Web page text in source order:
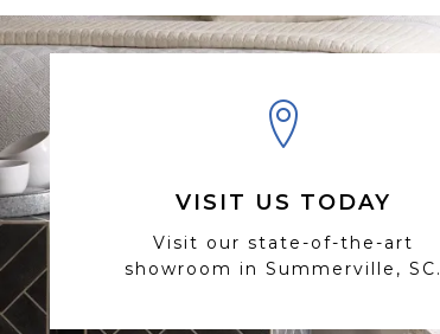
VISIT US TODAY
Visit our state-of-the-art
showroom in Summerville, SC.